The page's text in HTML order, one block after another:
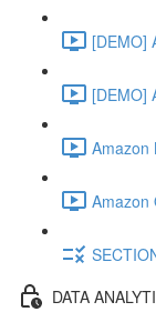
[DEMO]
[DEMO]
Amazon
Amazon
DATA